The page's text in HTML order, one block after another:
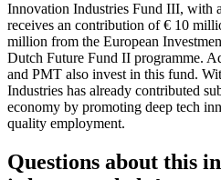
Innovation Industries Fund III, with
receives an contribution of € 10
million from the European
Dutch Future Fund II programme.
and PMT also invest in this fund.
Industries has already contributed
economy by promoting deep tech
quality employment.
Questions about this